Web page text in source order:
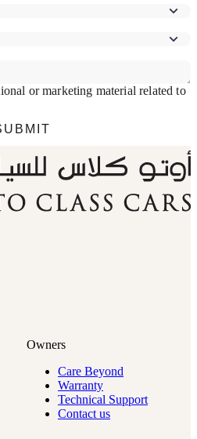
Owners
Care Beyond
Warranty
Technical Support
Contact us